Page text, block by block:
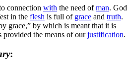
connection with the need ofman. God
in the flesh is full of grace and truth.
grace,” by which is meant that it is
provided the means of ourjustification.
: